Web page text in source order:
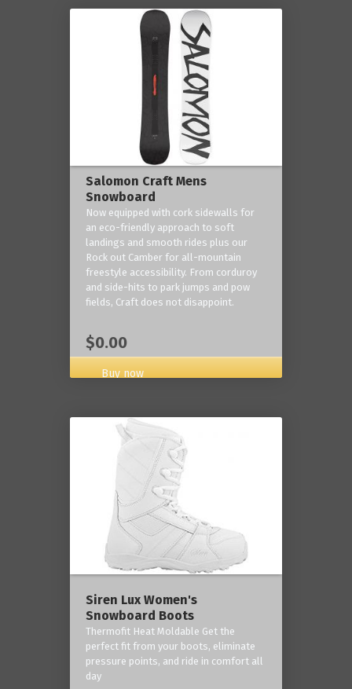
Salomon Craft Mens
Snowboard
Now equipped with cork sidewalls for
an eco-friendly approach to soft
landings and smooth rides plus our
Rock out Camber for all-mountain
freestyle accessibility. From corduroy
and side-hits to park jumps and pow
fields, Craft does not disappoint.
$0.00
Buy now
Siren Lux Women's
Snowboard Boots
Thermofit Heat Moldable Get the
perfect fit from your boots, eliminate
pressure points, and ride in comfort all
day